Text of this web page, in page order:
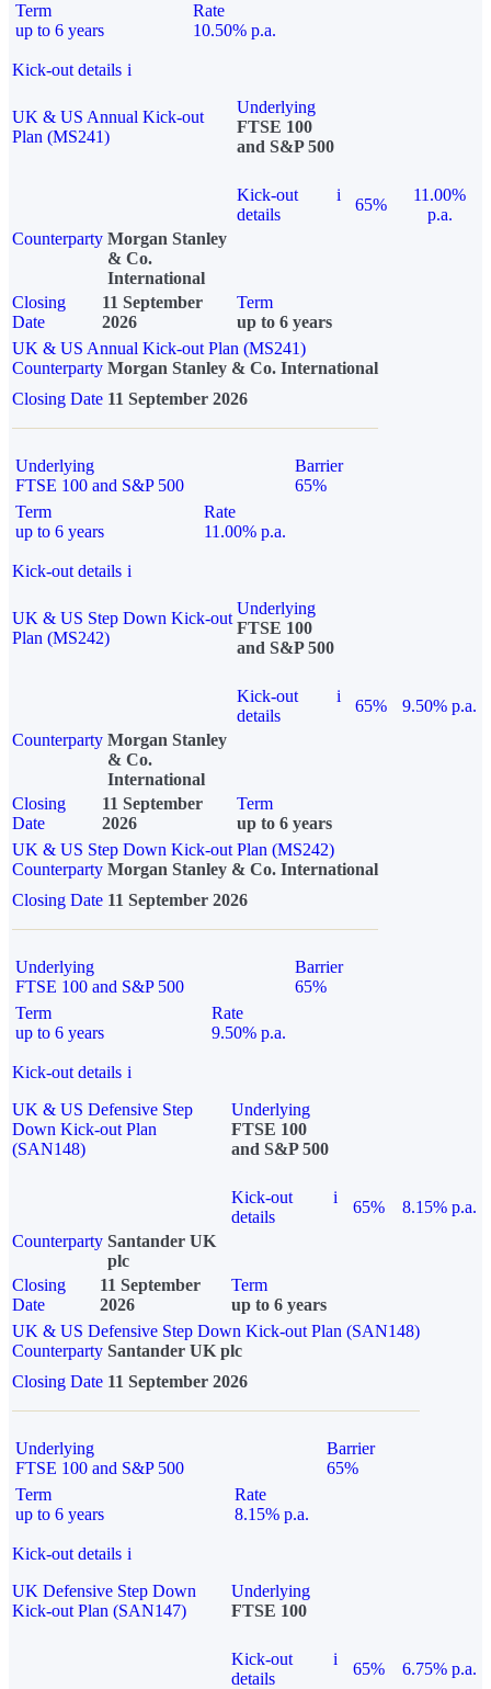
Term
up to 6 years
Rate
10.50% p.a.
Kick-out details i
UK & US Annual Kick-out
Plan (MS241)
Underlying
FTSE 100
and S&P 500
Kick-out
details
i
65%
11.00%
p.a.
Counterparty Morgan Stanley
& Co.
International
Closing
Date
11 September
2026
Term
up to 6 years
UK & US Annual Kick-out Plan (MS241)
Counterparty Morgan Stanley & Co. International
Closing Date 11 September 2026
Underlying
FTSE 100 and S&P 500
Barrier
65%
Term
up to 6 years
Rate
11.00% p.a.
Kick-out details i
UK & US Step Down Kick-out
Plan (MS242)
Underlying
FTSE 100
and S&P 500
Kick-out
details
i
65%
9.50% p.a.
Counterparty Morgan Stanley
& Co.
International
Closing
Date
11 September
2026
Term
up to 6 years
UK & US Step Down Kick-out Plan (MS242)
Counterparty Morgan Stanley & Co. International
Closing Date 11 September 2026
Underlying
FTSE 100 and S&P 500
Barrier
65%
Term
up to 6 years
Rate
9.50% p.a.
Kick-out details i
UK & US Defensive Step
Down Kick-out Plan
(SAN148)
Underlying
FTSE 100
and S&P 500
Kick-out
details
i
65%
8.15% p.a.
Counterparty Santander UK
plc
Closing
Date
11 September
2026
Term
up to 6 years
UK & US Defensive Step Down Kick-out Plan (SAN148)
Counterparty Santander UK plc
Closing Date 11 September 2026
Underlying
FTSE 100 and S&P 500
Barrier
65%
Term
up to 6 years
Rate
8.15% p.a.
Kick-out details i
UK Defensive Step Down
Kick-out Plan (SAN147)
Underlying
FTSE 100
Kick-out
details
i
65% 6.75% p.a.